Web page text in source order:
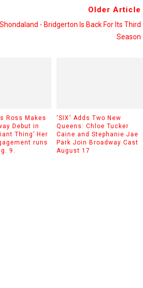
Older Article
- Bridgerton Is Back For Its Third
Season
Ross Makes
Debut in
Thing’ Her
runs
9.
'SIX' Adds Two New
Queens: Chloe Tucker
Caine and Stephanie Jae
Park Join Broadway Cast
August 17